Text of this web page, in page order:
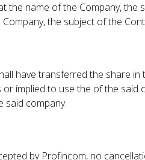
the name of the Company,
the subject of the
have transferred the share
implied to use the of the said
said company.
by Profincom, no